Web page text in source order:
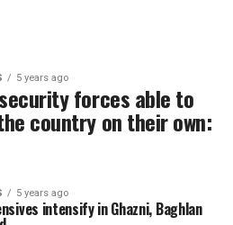
5 years ago
forces able to
country on their own:
5 years ago
intensify in Ghazni, Baghlan